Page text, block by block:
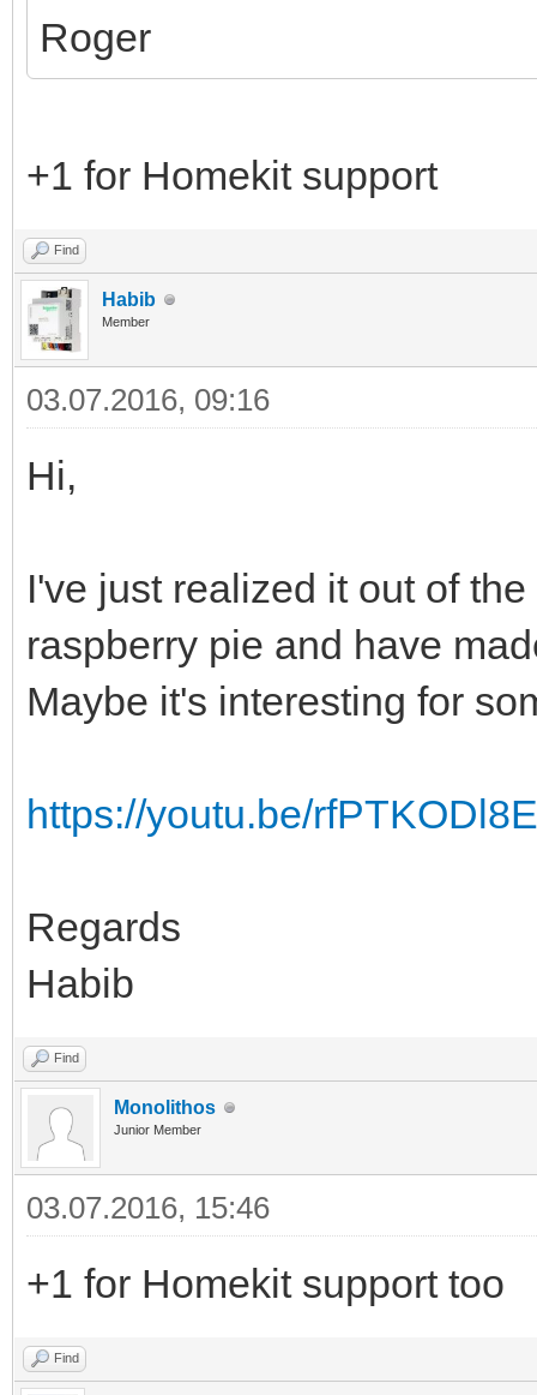
Roger
+1 for Homekit support
Find
Habib
Member
03.07.2016, 09:16
Hi,
I've just realized it out of
raspberry pie and have
Maybe it's interesting for
https://youtu.be/
Regards
Habib
Find
Monolithos
Junior Member
03.07.2016, 15:46
+1 for Homekit support too
Find